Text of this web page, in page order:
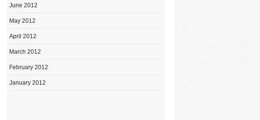
June 2012
May 2012
April 2012
March 2012
February 2012
January 2012